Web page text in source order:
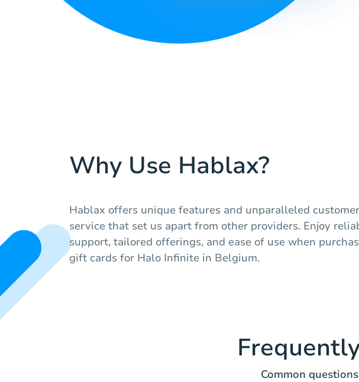
Why Use Hablax?
Hablax offers unique features and unparalleled customer
service that set us apart from other providers. Enjoy
support, tailored offerings, and ease of use when
gift cards for Halo Infinite in Belgium.
Common